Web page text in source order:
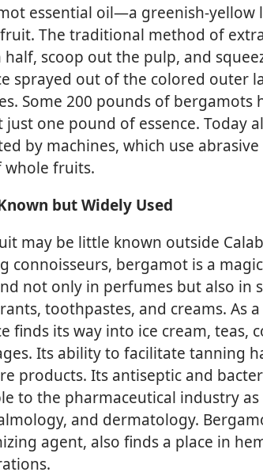
essential oil​—a greenish-
The traditional method of
scoop out the pulp, and
sprayed out of the colored outer
Some 200 pounds of bergamots
just one pound of essence. Today
by machines, which use
whole fruits.
but Widely Used
may be little known outside
connoisseurs, bergamot is a
not only in perfumes but also in
toothpastes, and creams. As
finds its way into ice cream, teas,
Its ability to facilitate tanning
products. Its antiseptic and
to the pharmaceutical industry
and dermatology.
agent, also finds a place in